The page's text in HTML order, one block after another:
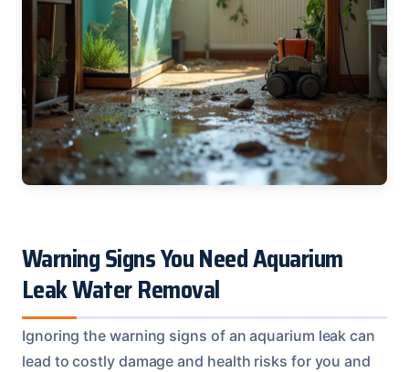
Warning Signs You Need Aquarium
Leak Water Removal
Ignoring the warning signs of an aquarium leak can
lead to costly damage and health risks for you and